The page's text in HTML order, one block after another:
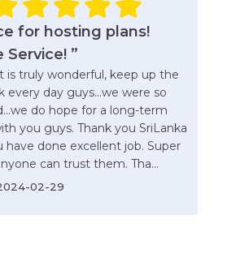
for hosting plans!
Service! ”
is truly wonderful, keep up the
every day guys...we were so
do hope for a long-term
you guys. Thank you SriLanka
have done excellent job. Super
can trust them. Tha...
02-29